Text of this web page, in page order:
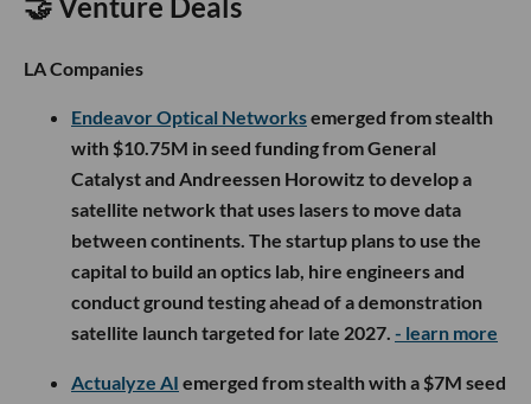
LA Companies
Endeavor Optical Networksemerged from stealth
with $10.75M in seed funding from General
Catalyst and Andreessen Horowitz to develop a
satellite network that uses lasers to move data
between continents. The startup plans to use the
capital to build an optics lab, hire engineers and
conduct ground testing ahead of a demonstration
satellite launch targeted for late 2027. - learn more
Actualyze AI emerged from stealth with a $7M seed